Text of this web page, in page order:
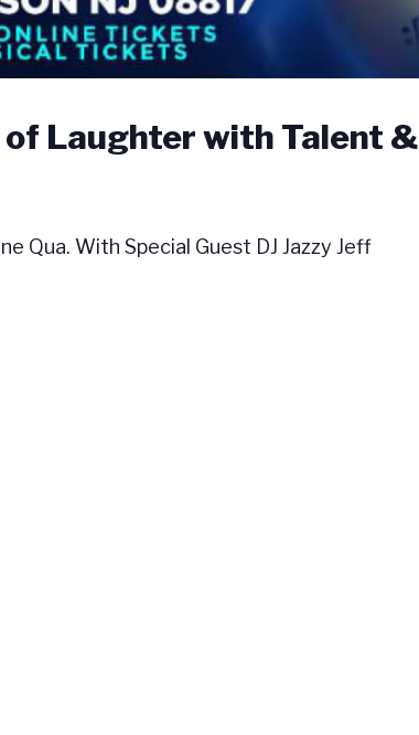
Laughter with Talent &
Qua. With Special Guest DJ Jazzy Jeff